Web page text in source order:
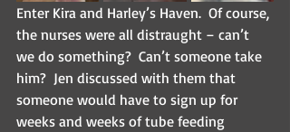
Enter Kira and Harley’s Haven.  Of course,
the nurses were all distraught – can’t
we do something?  Can’t someone take
him?  Jen discussed with them that
someone would have to sign up for
weeks and weeks of tube feeding